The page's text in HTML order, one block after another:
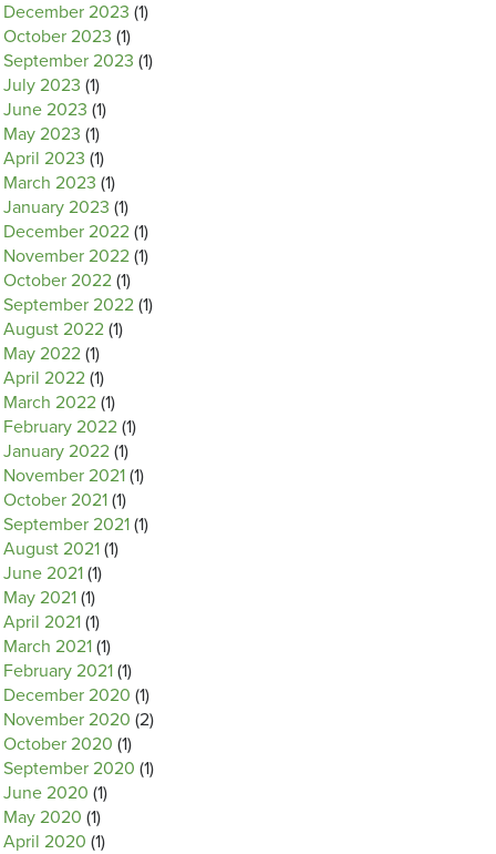
December 2023 (1)
October 2023 (1)
September 2023 (1)
July 2023 (1)
June 2023 (1)
May 2023 (1)
April 2023 (1)
March 2023 (1)
January 2023 (1)
December 2022 (1)
November 2022 (1)
October 2022 (1)
September 2022 (1)
August 2022 (1)
May 2022 (1)
April 2022 (1)
March 2022 (1)
February 2022 (1)
January 2022 (1)
November 2021 (1)
October 2021 (1)
September 2021 (1)
August 2021 (1)
June 2021 (1)
May 2021 (1)
April 2021 (1)
March 2021 (1)
February 2021 (1)
December 2020 (1)
November 2020 (2)
October 2020 (1)
September 2020 (1)
June 2020 (1)
May 2020 (1)
April 2020 (1)